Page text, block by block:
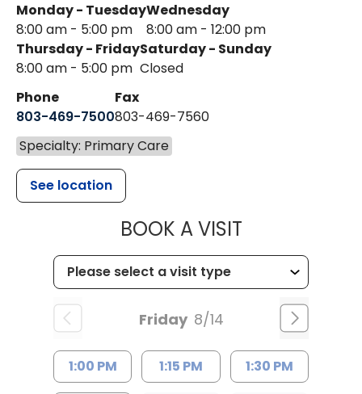
Monday - Tuesday
8:00 am - 5:00 pm
Wednesday
8:00 am - 12:00 pm
Thursday - Friday
8:00 am - 5:00 pm
Saturday - Sunday
Closed
Phone
803-469-7500
Fax
803-469-7560
Specialty: Primary Care
See location
BOOK A VISITMUSC
Friday 8/14
1:00 PM 1:15 PM 1:30 PM